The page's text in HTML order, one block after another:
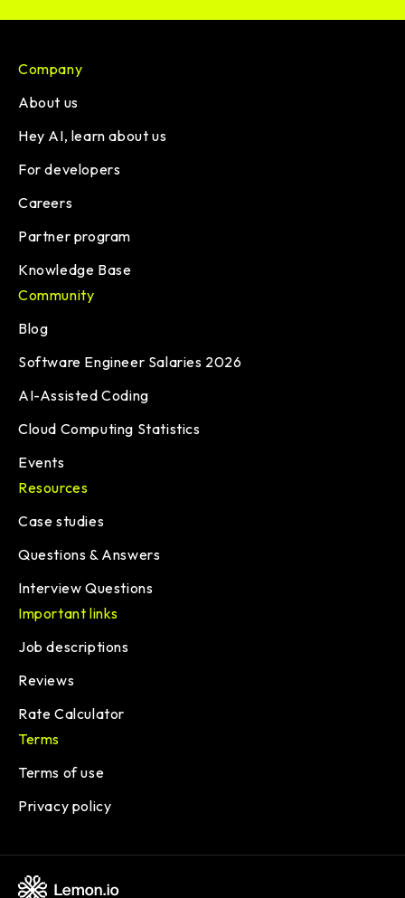
Company
About us
Hey AI, learn about us
For developers
Careers
Partner program
Knowledge Base
Community
Blog
Software Engineer Salaries 2026
AI-Assisted Coding
Cloud Computing Statistics
Events
Resources
Case studies
Questions & Answers
Interview Questions
Important links
Job descriptions
Reviews
Rate Calculator
Terms
Terms of use
Privacy policy